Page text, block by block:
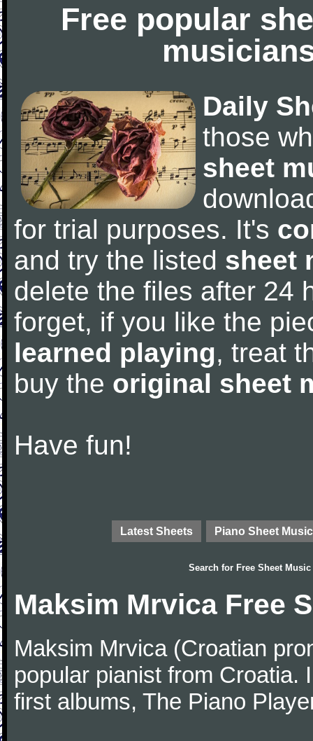
Free popular
Daily
those
sheet
for trial purposes. It's
and try the listed sheet
delete the files after 24
forget, if you like the
learned playing, treat
buy the original sheet
Have fun!
Latest Sheets Piano Sheet Music
Search for Free Sheet Music
Maksim Mrvica Free
Maksim Mrvica (Croatian
popular pianist from Croatia.
first albums, The Piano